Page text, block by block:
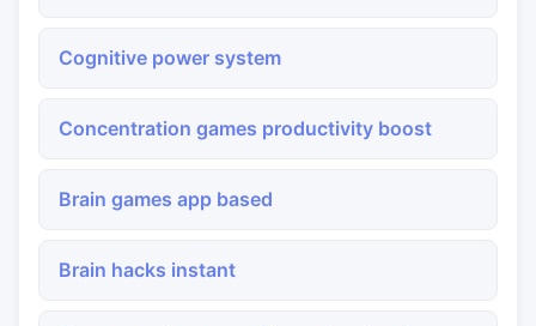
Cognitive power system
Concentration games productivity boost
Brain games app based
Brain hacks instant